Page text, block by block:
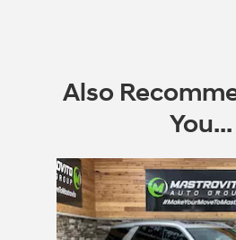
Also
You...
Slide 1 of 6